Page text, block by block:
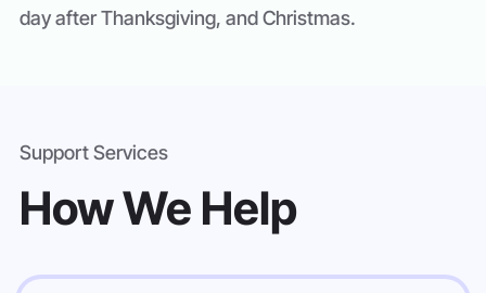
day after Thanksgiving, and Christmas.
Support Services
How We Help